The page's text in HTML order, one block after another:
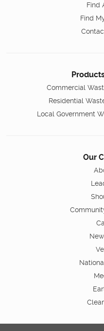
Find
Find
Commercial
Residential
Local Government
Our